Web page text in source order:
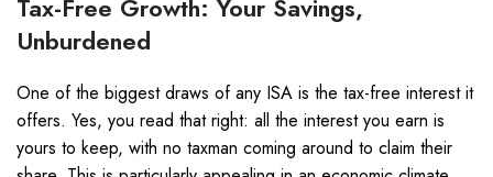
Tax-Free Growth: Your Savings,
Unburdened
One of the biggest draws of any ISA is the tax-free interest it
offers. Yes, you read that right: all the interest you earn is
yours to keep, with no taxman coming around to claim their